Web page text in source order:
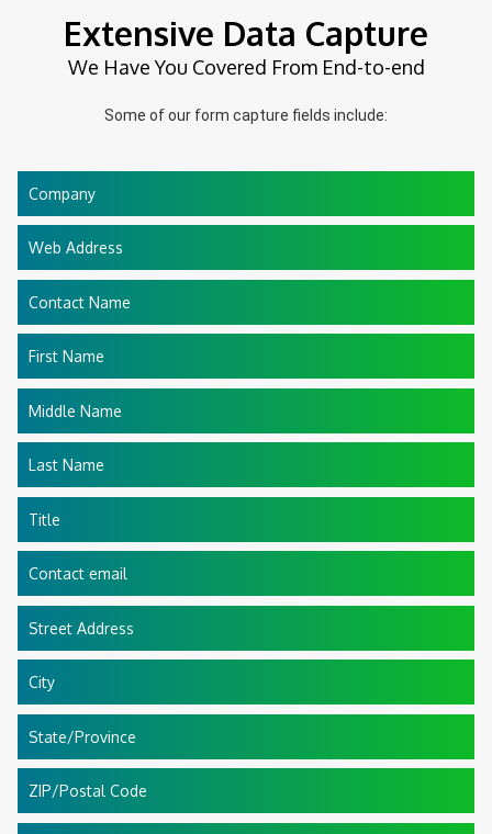
Extensive Data Capture
We Have You Covered From End-to-end
Some of our form capture fields include:
Company
Web Address
Contact Name
First Name
Middle Name
Last Name
Title
Contact email
Street Address
City
State/Province
ZIP/Postal Code